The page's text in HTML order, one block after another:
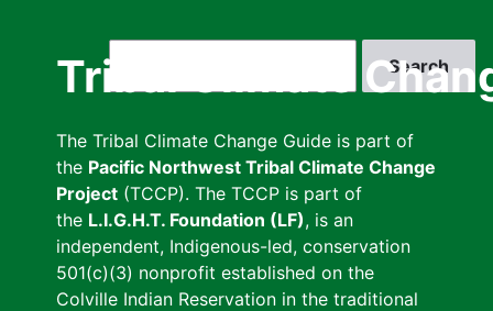
Tribal Climate
The Tribal Climate Change Guide is part of
the Pacific Northwest Tribal Climate Change
Project (TCCP). The TCCP is part of
the L.I.G.H.T. Foundation (LF), is an
independent, Indigenous-led, conservation
501(c)(3) nonprofit established on the
Colville Indian Reservation in the traditional